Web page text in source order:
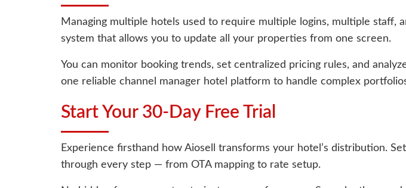
Managing multiple hotels used to require multiple logins, multiple staff,
system that allows you to update all your properties from one screen.
You can monitor booking trends, set centralized pricing rules, and
one reliable channel manager hotel platform to handle complex
Start Your 30-Day Free Trial
Experience firsthand how Aiosell transforms your hotel’s distribution.
through every step — from OTA mapping to rate setup.